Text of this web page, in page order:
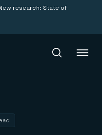
research: State of